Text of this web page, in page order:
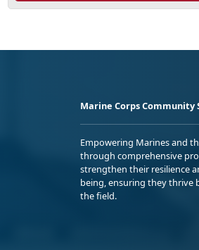
Marine Corps Community
Empowering Marines and
through comprehensive
strengthen their resilience
being, ensuring they thrive
the field.